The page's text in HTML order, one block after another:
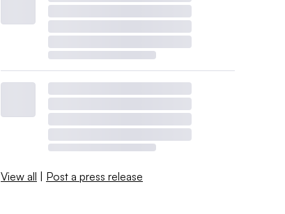
View all | Post a press release